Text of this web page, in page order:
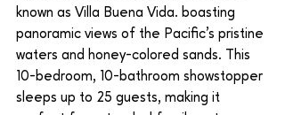
known as Villa Buena Vida. boasting
panoramic views of the Pacific’s pristine
waters and honey-colored sands. This
10-bedroom, 10-bathroom showstopper
sleeps up to 25 guests, making it